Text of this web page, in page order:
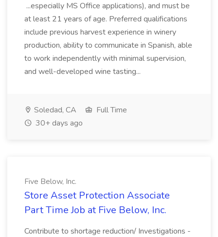
...especially MS Office applications), and must be
at least 21 years of age. Preferred qualifications
include previous harvest experience in winery
production, ability to communicate in Spanish, able
to work independently with minimal supervision,
and well-developed wine tasting...
Soledad, CA
Full Time
30+ days ago
Five Below, Inc.
Store Asset Protection Associate
Part Time Job at Five Below, Inc.
Contribute to shortage reduction/ Investigations -